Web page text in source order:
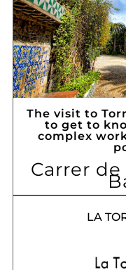
The visit to
to get to
complex
Carrer
LA